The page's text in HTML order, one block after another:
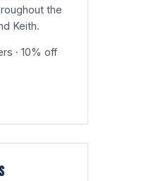
the
Keith.
· 10% off